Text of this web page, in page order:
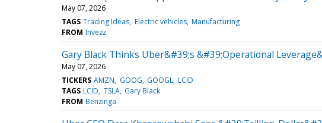
May 07, 2026
TAGS Trading Ideas Electric vehicles Manufacturing
FROM Invezz
Gary Black Thinks Uber&#39;s &#39;Operational
May 07, 2026
TICKERS AMZN GOOG GOOGL LCID
TAGS LCID TSLA Gary Black
FROM Benzinga